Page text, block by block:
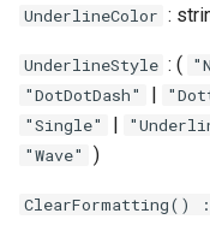
UnderlineColor :
UnderlineStyle : (
"DotDotDash" |
"Single" |
"Wave" )
ClearFormatting()